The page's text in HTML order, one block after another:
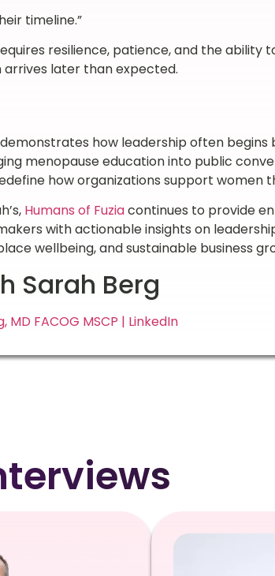
timeline.”
resilience, patience, and the ability
later than expected.
demonstrates how leadership often
menopause education into public
how organizations support women
Humans of Fuziacontinues to provide
with actionable insights on
wellbeing, and sustainable business
Sarah Berg
MD FACOG MSCP | LinkedIn